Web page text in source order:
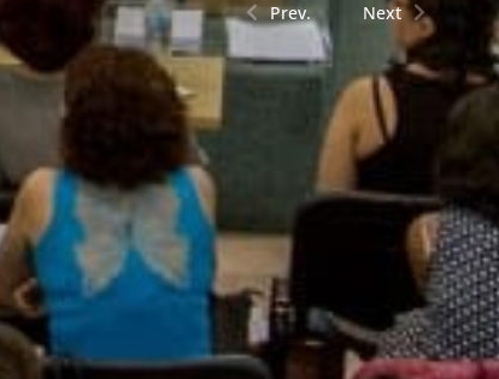
Prev. Next